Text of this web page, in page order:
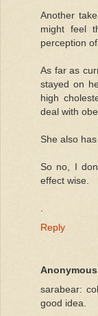
Another
might feel
perception
As far as
stayed on
high
deal with
She also
So no, I
effect wise.
.
Reply
Anonymous
sarabear:
good idea.